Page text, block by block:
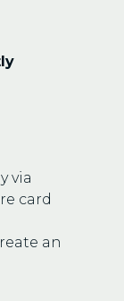
via
card
an